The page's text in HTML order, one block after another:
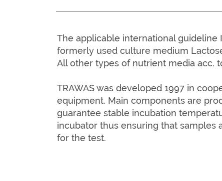
The applicable international guideline
formerly used culture medium
All other types of nutrient media acc.
TRAWAS was developed 1997 in
equipment. Main components are
guarantee stable incubation
incubator thus ensuring that samples
for the test.